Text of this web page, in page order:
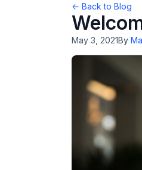
← Back to Blog
May 3, 2021By